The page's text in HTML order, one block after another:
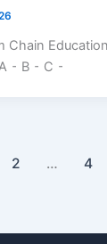
Chain
⁃ B ⁃ C ⁃
2 … 4